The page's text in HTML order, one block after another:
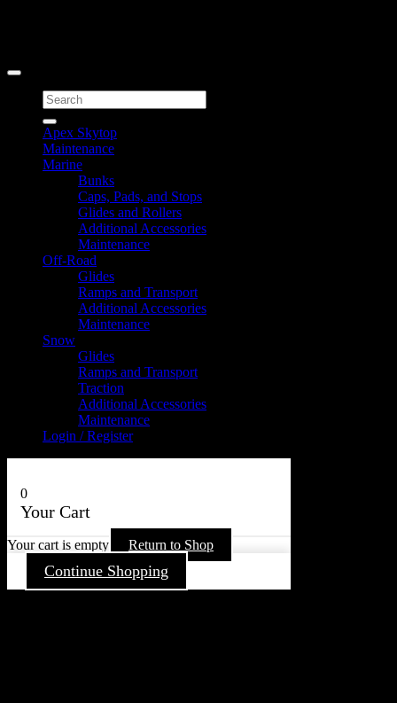
Search
for:
Apex Skytop
Maintenance
Marine
Bunks
Caps, Pads, and Stops
Glides and Rollers
Additional Accessories
Maintenance
Off-Road
Glides
Ramps and Transport
Additional Accessories
Maintenance
Snow
Glides
Ramps and Transport
Traction
Additional Accessories
Maintenance
Login / Register
0
Your Cart
Your cart is empty Return to Shop
Continue Shopping